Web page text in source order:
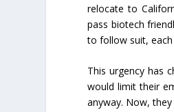
relocate to
pass biotech
to follow suit,
This urgency has
would limit their
anyway. Now,